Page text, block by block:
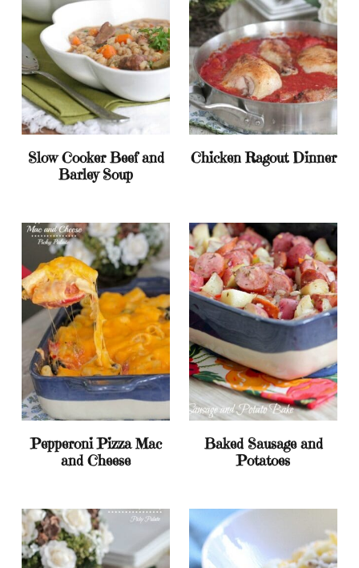
Slow Cooker Beef and
Barley Soup
Chicken Ragout Dinner
Pepperoni Pizza Mac
and Cheese
Baked Sausage and
Potatoes